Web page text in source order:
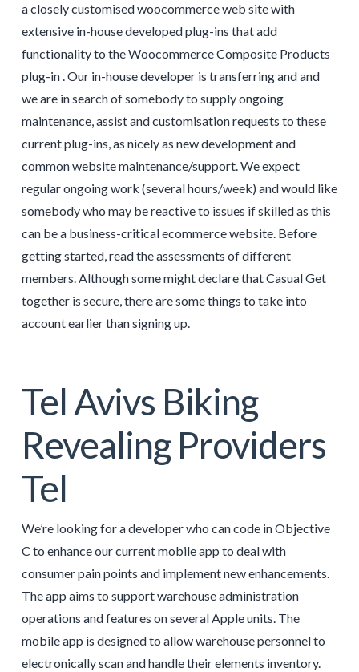
a closely customised woocommerce web site with
extensive in-house developed plug-ins that add
functionality to the Woocommerce Composite Products
plug-in . Our in-house developer is transferring and and
we are in search of somebody to supply ongoing
maintenance, assist and customisation requests to these
current plug-ins, as nicely as new development and
common website maintenance/support. We expect
regular ongoing work (several hours/week) and would like
somebody who may be reactive to issues if skilled as this
can be a business-critical ecommerce website. Before
getting started, read the assessments of different
members. Although some might declare that Casual Get
together is secure, there are some things to take into
account earlier than signing up.
Tel Avivs Biking
Revealing Providers
Tel
We’re looking for a developer who can code in Objective
C to enhance our current mobile app to deal with
consumer pain points and implement new enhancements.
The app aims to support warehouse administration
operations and features on several Apple units. The
mobile app is designed to allow warehouse personnel to
electronically scan and handle their elements inventory.